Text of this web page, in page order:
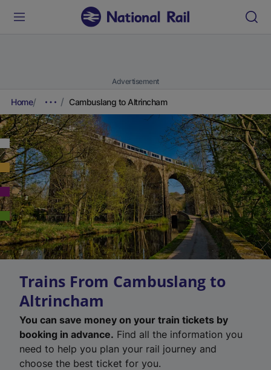
Advertisement
Home Cambuslang to Altrincham
Trains From Cambuslang to
Altrincham
You can save money on your train tickets by
booking in advance. Find all the information you
need to help you plan your rail journey and
choose the best ticket for you.